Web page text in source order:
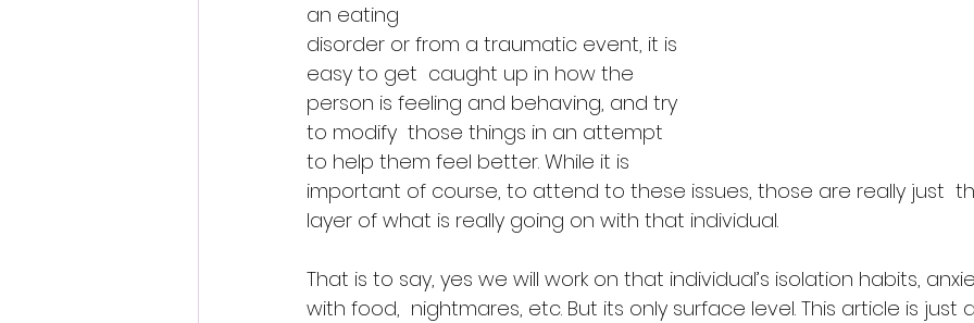
an eating
disorder or from a traumatic event, it is
easy to get  caught up in how the
person is feeling and behaving, and try
to modify  those things in an attempt
to help them feel better. While it is
important of course, to attend to these issues, those are really just
layer of what is really going on with that individual.
That is to say, yes we will work on that individual’s isolation habits,
with food,  nightmares, etc. But its only surface level. This article is just